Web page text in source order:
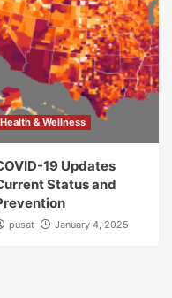
Health & Wellness
19 Updates
Status and
pusat January 4, 2025